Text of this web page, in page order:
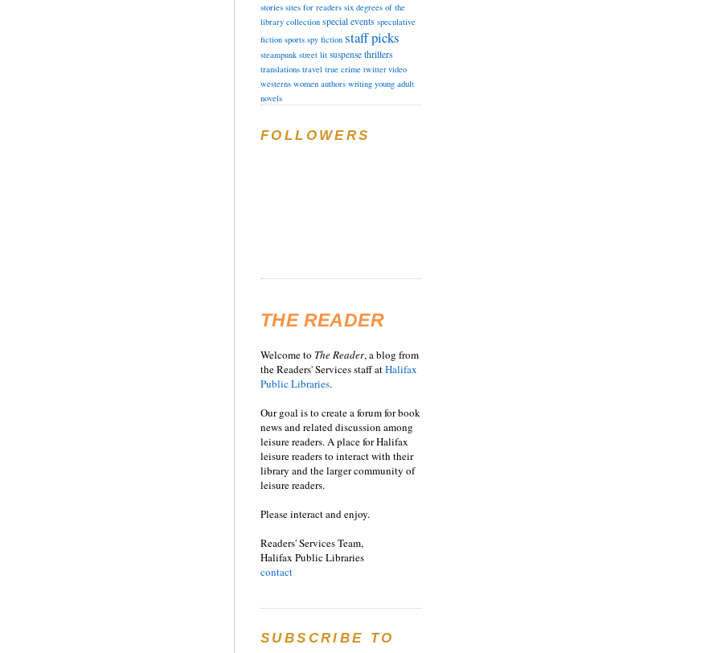
stories sites for readers six degrees of the
library collection special events speculative
fiction sports spy fiction staff picks
steampunk street lit suspense thrillers
translations travel true crime twitter video
westerns women authors writing young adult
novels
FOLLOWERS
THE READER
Welcome to TheReader, a blog from
the Readers' Services staff atHalifax
Public Libraries.
Our goal is to create a forum for book
news and related discussion among
leisure readers. A place for Halifax
leisure readers to interact with their
library and the larger community of
leisure readers.
Please interact and enjoy.
Readers' Services Team,
Halifax Public Libraries
contact
SUBSCRIBE TO